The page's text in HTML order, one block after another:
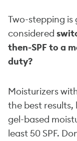
Two-stepping
considered
then-SPF to a
duty?
Moisturizers
the best
gel-based
least 50 SPF.